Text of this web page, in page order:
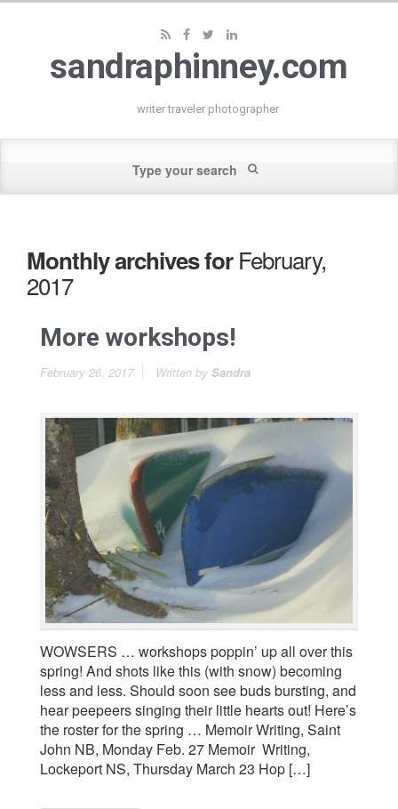
sandraphinney.com
writer traveler photographer
Monthly archives forFebruary,
2017
More workshops!
February 26, 2017 Written by Sandra
WOWSERS … workshops poppin’ up all over this
spring! And shots like this (with snow) becoming
less and less. Should soon see buds bursting, and
hear peepeers singing their little hearts out! Here’s
the roster for the spring … Memoir Writing, Saint
John NB, Monday Feb. 27 Memoir Writing,
Lockeport NS, Thursday March 23 Hop […]